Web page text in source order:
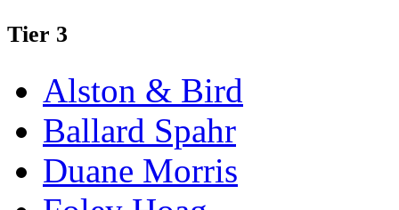
Tier 3
Alston & Bird
Ballard Spahr
Duane Morris